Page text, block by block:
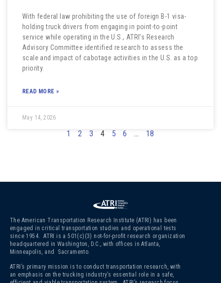
With federal law prohibiting the use of foreign B-1 visa-
holding truck drivers from engaging in point-to-point
service while operating in the U.S., ATRI’s Research
Advisory Committee identified research to assess the
scale and impact of cabotage activities in the U.S. as a top
priority.
READ MORE »
May 14, 2026
1 2 3 4 5 6 … 18
The American Transportation Research Institute (ATRI) has been
engaged in critical transportation studies and operational tests
since 1954. ATRI is a 501(c)(3) not-for-profit research organization
headquartered in Washington, D.C., with offices in Atlanta,
Minneapolis, and Sacramento.
ATRI’s primary mission is to conduct transportation research, with
an emphasis on the trucking industry’s essential role in a safe,